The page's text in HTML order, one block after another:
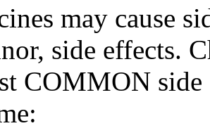
may cause
side effects.
COMMON